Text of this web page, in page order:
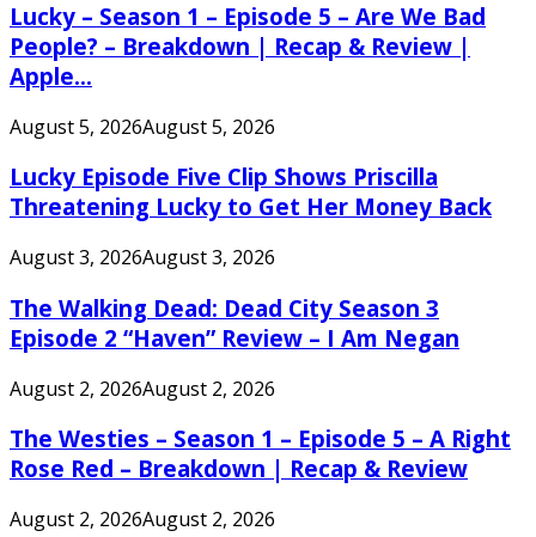
Lucky – Season 1 – Episode 5 – Are We Bad
People? – Breakdown | Recap & Review |
Apple...
August 5, 2026August 5, 2026
Lucky Episode Five Clip Shows Priscilla
Threatening Lucky to Get Her Money Back
August 3, 2026August 3, 2026
The Walking Dead: Dead City Season 3
Episode 2 “Haven” Review – I Am Negan
August 2, 2026August 2, 2026
The Westies – Season 1 – Episode 5 – A Right
Rose Red – Breakdown | Recap & Review
August 2, 2026August 2, 2026